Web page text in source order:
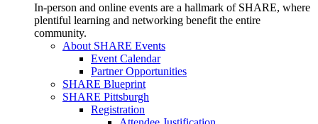
In-person and online events are a hallmark of SHARE, where
plentiful learning and networking benefit the entire
community.
About SHARE Events
Event Calendar
Partner Opportunities
SHARE Blueprint
SHARE Pittsburgh
Registration